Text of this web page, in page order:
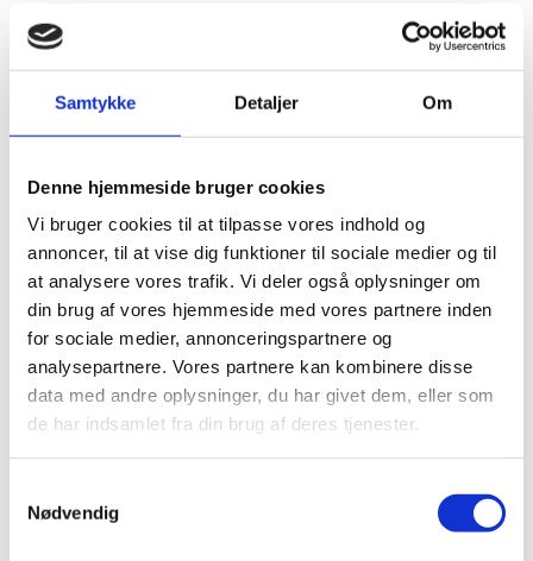
Samtykke Detaljer Om
Denne hjemmeside bruger cookies
Vi bruger cookies til at tilpasse vores indhold og
annoncer, til at vise dig funktioner til sociale medier og til
at analysere vores trafik. Vi deler også oplysninger om
din brug af vores hjemmeside med vores partnere inden
for sociale medier, annonceringspartnere og
analysepartnere. Vores partnere kan kombinere disse
data med andre oplysninger, du har givet dem, eller som
de har indsamlet fra din brug af deres tjenester.
Nødvendig
In Tamil Nadu, DEPA is working closely with local
partners on critical challenges and pilot projects such
as Managed Aquifer Recharge (MAR), groundwater
trainers in energy audits and operations and
maintenance (O&M), are also being implemented. The
successful outcomes of these initiatives in Tamil Nadu
hold the potential to be scaled up and applied at a
national level through our ongoing collaboration with
Jal Shakti, driving broader, long-term impact.
Currently, Phase II of the Strategic Sector Cooperation
is being programmed with input from both local and
national partners in India and Denmark. This new
end of 2027, aims to deepen and expand the ongoing
collaboration to address India’s water challenges in a